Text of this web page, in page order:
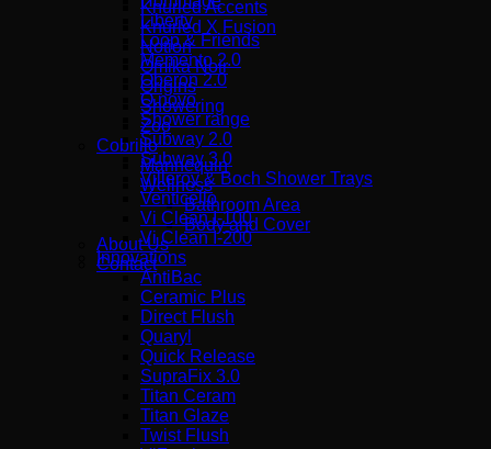
Knurled Accents
Knurled X Fusion
Notion
Omika Noir
Origins
Showering
Zoo
Cobrillo
Mannequin
Wellness
Bathroom Area
Body and Cover
About Us
Contact
Liberty
Loop & Friends
Memento 2.0
Oberon 2.0
O.novo
Shower range
Subway 2.0
Subway 3.0
Villeroy & Boch Shower Trays
Venticello
Vi Clean I-100
Vi Clean Ι-200
Innovations
AntiBac
Ceramic Plus
Direct Flush
Quaryl
Quick Release
SupraFix 3.0
Titan Ceram
Titan Glaze
Twist Flush